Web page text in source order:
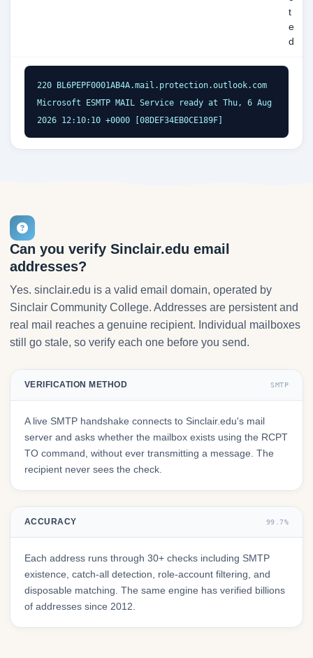
t
e
d
220 BL6PEPF0001AB4A.mail.protection.outlook.com
Microsoft ESMTP MAIL Service ready at Thu, 6 Aug
2026 12:10:10 +0000 [08DEF34EB0CE189F]
Can you verify Sinclair.edu email
addresses?
Yes. sinclair.edu is a valid email domain, operated by
Sinclair Community College. Addresses are persistent and
real mail reaches a genuine recipient. Individual mailboxes
still go stale, so verify each one before you send.
VERIFICATION METHOD SMTP
A live SMTP handshake connects to Sinclair.edu's mail
server and asks whether the mailbox exists using the RCPT
TO command, without ever transmitting a message. The
recipient never sees the check.
ACCURACY 99.7%
Each address runs through 30+ checks including SMTP
existence, catch-all detection, role-account filtering, and
disposable matching. The same engine has verified billions
of addresses since 2012.